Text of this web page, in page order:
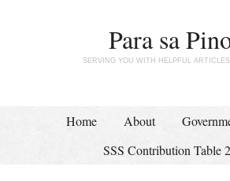
Para sa
SERVING YOU WITH HELPFUL
Home About
SSS Contribution Table